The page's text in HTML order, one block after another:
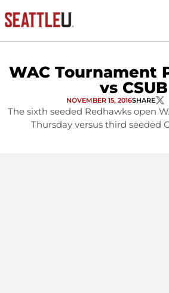
WAC Tournament
vs CSUB
NOVEMBER 15, 2016SHARE
The sixth seeded Redhawks open
Thursday versus third seeded